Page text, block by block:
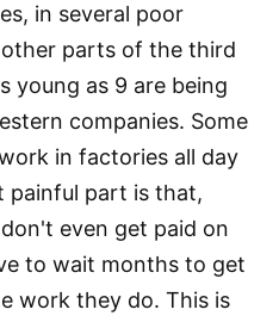
in several poor
parts of the third
young as 9 are being
companies. Some
in factories all day
painful part is that,
even get paid on
to wait months to get
work they do. This is